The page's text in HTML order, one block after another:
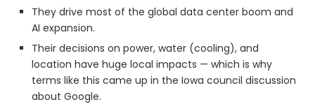
They drive most of the global data center boom and
AI expansion.
Their decisions on power, water (cooling), and
location have huge local impacts — which is why
terms like this came up in the Iowa council discussion
about Google.